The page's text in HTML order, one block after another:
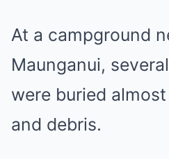
At a campground
Maunganui,
were buried
and debris.